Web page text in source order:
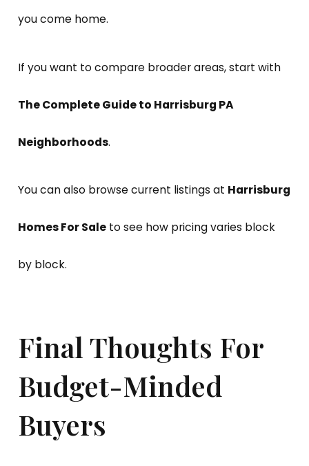
you come home.
If you want to compare broader areas, start with
The Complete Guide to Harrisburg PA
Neighborhoods.
You can also browse current listings at Harrisburg
Homes For Sale to see how pricing varies block
by block.
Final Thoughts For
Budget-Minded
Buyers